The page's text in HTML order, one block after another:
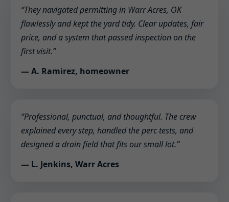
“They navigated permitting in Warr Acres, OK
flawlessly and kept the yard tidy. Clear updates, fair
price, and a system that passed inspection on the
first visit.”
— A. Ramirez, homeowner
“Professional, punctual, and thoughtful. The crew
explained every step, handled the perc tests, and
designed a drain field that fits our small lot.”
— L. Jenkins, Warr Acres